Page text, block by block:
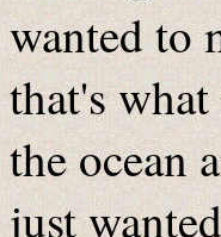
wanted to
that's
the ocean
just